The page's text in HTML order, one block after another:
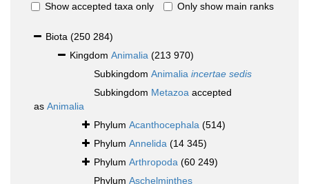
Show accepted taxa only Only show main ranks
Biota (250 284)
Kingdom Animalia (213 970)
Subkingdom Animalia incertae sedis
Subkingdom Metazoa accepted
as Animalia
Phylum Acanthocephala (514)
Phylum Annelida (14 345)
Phylum Arthropoda (60 249)
Phylum Aschelminthes